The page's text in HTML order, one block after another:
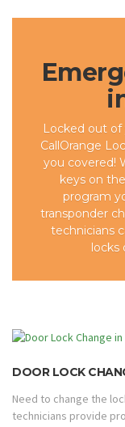
Locked out of
CallOrange
you covered!
keys on
program
transponder
technicians
DOOR LOCK
Need to change the
technicians provide